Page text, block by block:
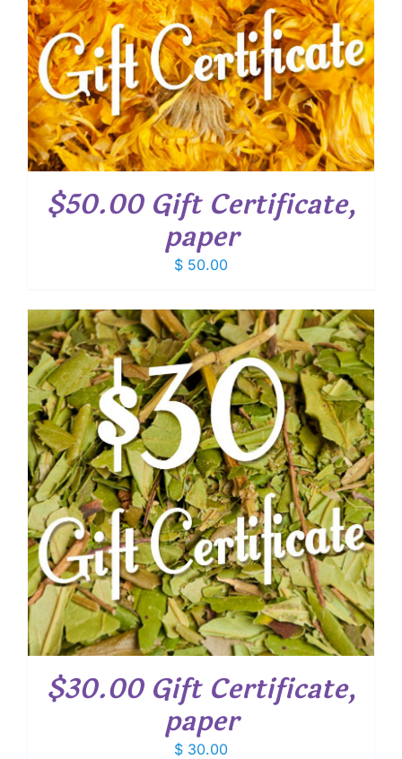
$50.00 Gift Certificate,
paper
$ 50.00
$30.00 Gift Certificate,
paper
$ 30.00